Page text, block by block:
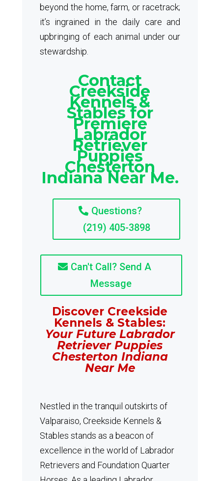
beyond the home, farm, or racetrack;
it’s ingrained in the daily care and
upbringing of each animal under our
stewardship.
Contact
Creekside
Kennels &
Stables for
Premiere
Labrador
Retriever
Puppies
Chesterton
Indiana Near Me.
Questions?
(219) 405-3898
Can't Call? Send A
Message
Discover Creekside
Kennels & Stables:
Your Future Labrador
Retriever Puppies
Chesterton Indiana
Near Me
Nestled in the tranquil outskirts of
Valparaiso, Creekside Kennels &
Stables stands as a beacon of
excellence in the world of Labrador
Retrievers and Foundation Quarter